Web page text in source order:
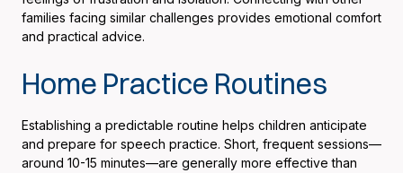
families facing similar challenges provides emotional comfort
and practical advice.
Home Practice Routines
Establishing a predictable routine helps children anticipate
and prepare for speech practice. Short, frequent sessions—
around 10-15 minutes—are generally more effective than